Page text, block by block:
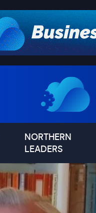
NORTHERN
LEADERS